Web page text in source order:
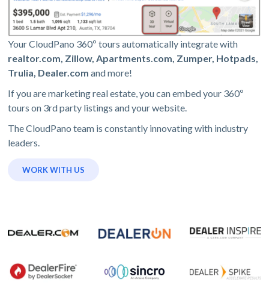
Your CloudPano 360º tours automatically integrate with
realtor.com, Zillow, Apartments.com, Zumper, Hotpads,
Trulia, Dealer.com and more!
If you are marketing real estate, you can embed your 360º
tours on 3rd party listings and your website.
The CloudPano team is constantly innovating with industry
leaders.
WORK WITH US